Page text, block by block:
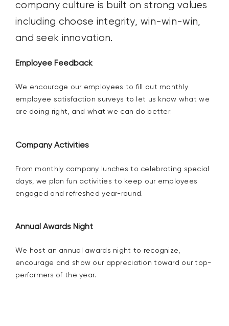
company culture is built on strong values
including choose integrity, win-win-win,
and seek innovation.
Employee Feedback
We encourage our employees tofill out monthly
employee satisfaction surveys to let us know what we
are doing right, and what we can do better.
CompanyActivities
From monthly company lunches to celebrating special
days, we planfun activities to keep our employees
engaged and refreshedyear-round.
Annual Awards Night
We host an annual awards night to recognize,
encourage and show our appreciation toward our top-
performers of the year.